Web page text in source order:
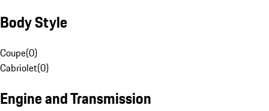
Body Style
Coupe(0)
Cabriolet(0)
Engine and Transmission